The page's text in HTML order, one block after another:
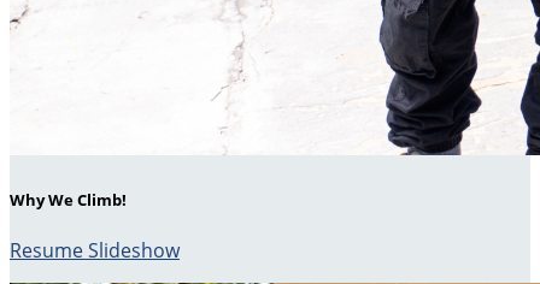
Why We Climb!
Resume Slideshow